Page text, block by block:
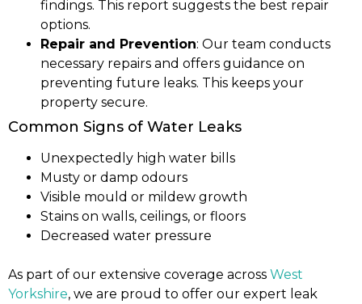
findings. This report suggests the best repair
options.
Repair and Prevention: Our team conducts
necessary repairs and offers guidance on
preventing future leaks. This keeps your
property secure.
Common Signs of Water Leaks
Unexpectedly high water bills
Musty or damp odours
Visible mould or mildew growth
Stains on walls, ceilings, or floors
Decreased water pressure
As part of our extensive coverage across West
Yorkshire, we are proud to offer our expert leak